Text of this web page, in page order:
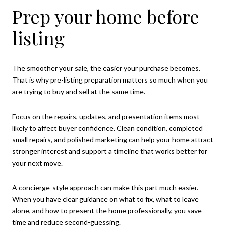
Prep your home before
listing
The smoother your sale, the easier your purchase becomes.
That is why pre-listing preparation matters so much when you
are trying to buy and sell at the same time.
Focus on the repairs, updates, and presentation items most
likely to affect buyer confidence. Clean condition, completed
small repairs, and polished marketing can help your home attract
stronger interest and support a timeline that works better for
your next move.
A concierge-style approach can make this part much easier.
When you have clear guidance on what to fix, what to leave
alone, and how to present the home professionally, you save
time and reduce second-guessing.